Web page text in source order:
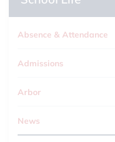
Absence & Attendance
Admissions
Arbor
News